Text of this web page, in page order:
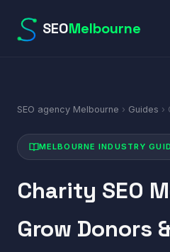
SEOMelbourne
SEO agency Melbourne › Guides ›
MELBOURNE INDUSTRY
Charity SEO
Grow Donors